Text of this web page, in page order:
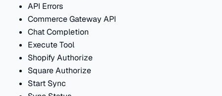
API Errors
Commerce Gateway API
Chat Completion
Execute Tool
Shopify Authorize
Square Authorize
Start Sync